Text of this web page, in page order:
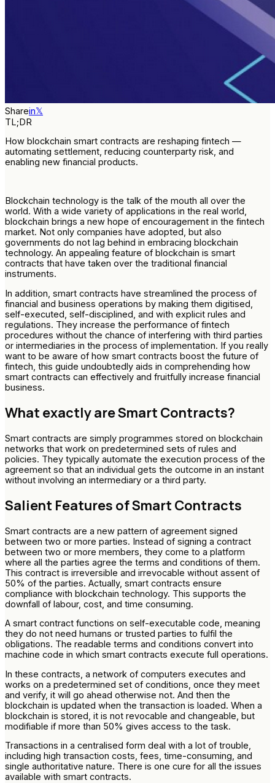
Sharein𝕏
TL;DR
How blockchain smart contracts are reshaping fintech —
automating settlement, reducing counterparty risk, and
enabling new financial products.
Blockchain technology is the talk of the mouth all over the
world. With a wide variety of applications in the real world,
blockchain brings a new hope of encouragement in the fintech
market. Not only companies have adopted, but also
governments do not lag behind in embracing blockchain
technology. An appealing feature of blockchain is smart
contracts that have taken over the traditional financial
instruments.
In addition, smart contracts have streamlined the process of
financial and business operations by making them digitised,
self-executed, self-disciplined, and with explicit rules and
regulations. They increase the performance of fintech
procedures without the chance of interfering with third parties
or intermediaries in the process of implementation. If you really
want to be aware of how smart contracts boost the future of
fintech, this guide undoubtedly aids in comprehending how
smart contracts can effectively and fruitfully increase financial
business.
What exactly are Smart Contracts?
Smart contracts are simply programmes stored on blockchain
networks that work on predetermined sets of rules and
policies. They typically automate the execution process of the
agreement so that an individual gets the outcome in an instant
without involving an intermediary or a third party.
Salient Features of Smart Contracts
Smart contracts are a new pattern of agreement signed
between two or more parties. Instead of signing a contract
between two or more members, they come to a platform
where all the parties agree the terms and conditions of them.
This contract is irreversible and irrevocable without assent of
50% of the parties. Actually, smart contracts ensure
compliance with blockchain technology. This supports the
downfall of labour, cost, and time consuming.
A smart contract functions on self-executable code, meaning
they do not need humans or trusted parties to fulfil the
obligations. The readable terms and conditions convert into
machine code in which smart contracts execute full operations.
In these contracts, a network of computers executes and
works on a predetermined set of conditions, once they meet
and verify, it will go ahead otherwise not. And then the
blockchain is updated when the transaction is loaded. When a
blockchain is stored, it is not revocable and changeable, but
modifiable if more than 50% gives access to the task.
Transactions in a centralised form deal with a lot of trouble,
including high transaction costs, fees, time-consuming, and
single authoritative nature. There is one cure for all the issues
available with smart contracts.